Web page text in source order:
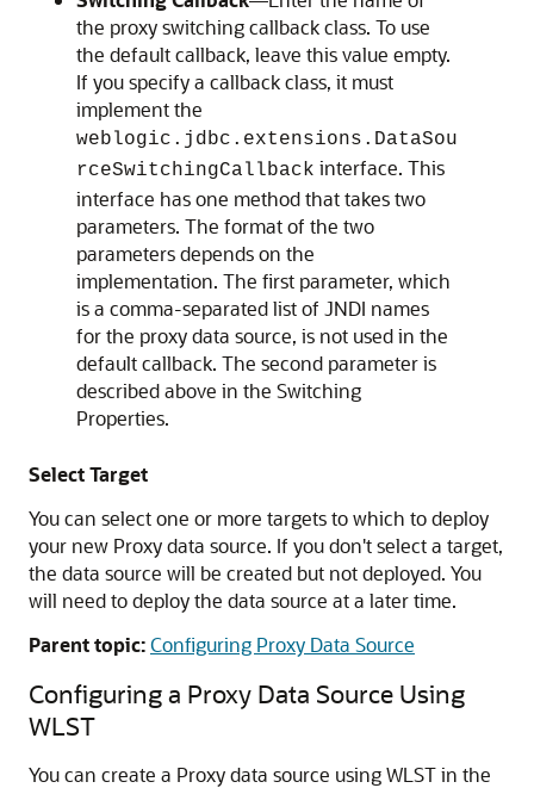
the proxy switching callback class. To use
the default callback, leave this value empty.
If you specify a callback class, it must
implement the
weblogic.jdbc.extensions.DataSou
rceSwitchingCallback interface. This
interface has one method that takes two
parameters. The format of the two
parameters depends on the
implementation. The first parameter, which
is a comma-separated list of JNDI names
for the proxy data source, is not used in the
default callback. The second parameter is
described above in the Switching
Properties.
Select Target
You can select one or more targets to which to deploy
your new Proxy data source. If you don't select a target,
the data source will be created but not deployed. You
will need to deploy the data source at a later time.
Parent topic:Configuring Proxy Data Source
Configuring a Proxy Data Source Using
WLST
You can create a Proxy data source using WLST in the